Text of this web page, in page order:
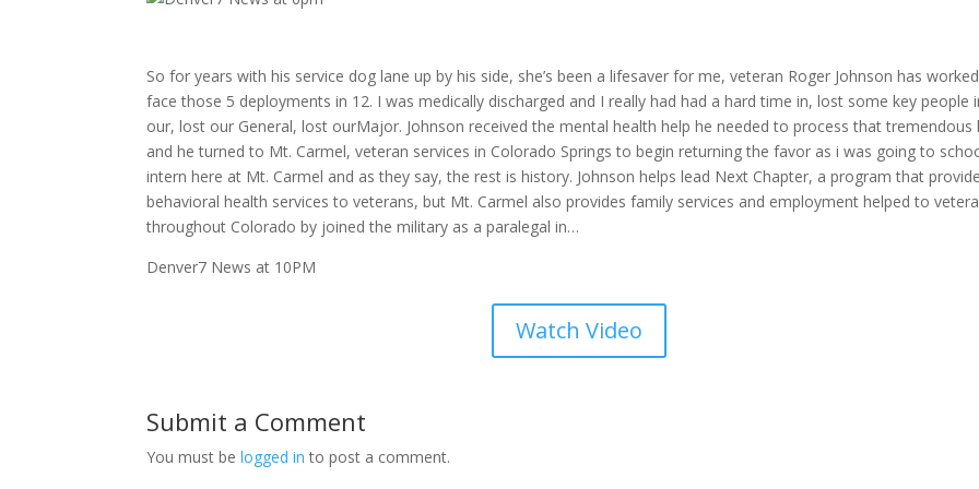
So for years with his service dog lane up by his side, she’s been a lifesaver for me, veteran Roger Johnson has
face those 5 deployments in 12. I was medically discharged and I really had had a hard time in, lost some key people
our, lost our General, lost ourMajor. Johnson received the mental health help he needed to process that tremendous
and he turned to Mt. Carmel, veteran services in Colorado Springs to begin returning the favor as i was going to
intern here at Mt. Carmel and as they say, the rest is history. Johnson helps lead Next Chapter, a program that
behavioral health services to veterans, but Mt. Carmel also provides family services and employment helped to
throughout Colorado by joined the military as a paralegal in…
Denver7 News at 10PM
Watch Video
Submit a Comment
You must belogged in to post a comment.